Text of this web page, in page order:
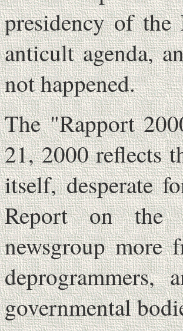
presidency of
anticult agenda,
not happened.
The "Rapport
21, 2000 reflects
itself, desperate
Report on the
newsgroup more
governmental